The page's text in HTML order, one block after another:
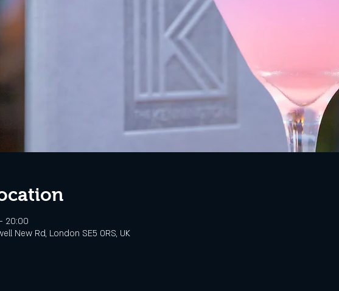
20:00
New Rd, London SE5 0RS, UK